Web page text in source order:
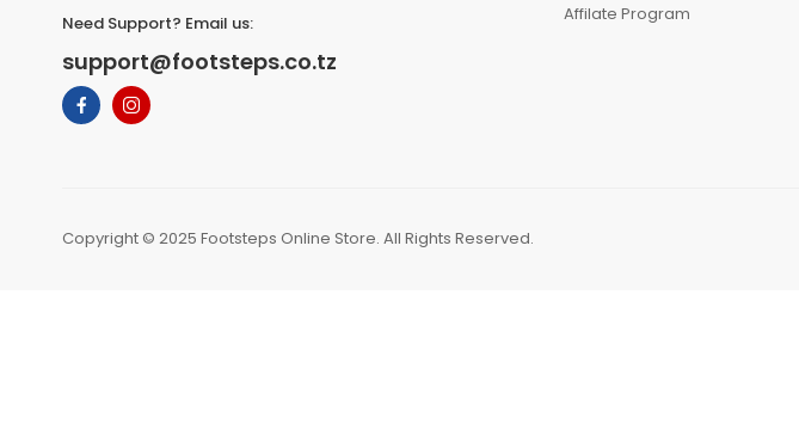
Need Support? Email us:
support@footsteps.co.tz
Affilate Program
Copyright © 2025 Footsteps Online Store. All Rights Reserved.